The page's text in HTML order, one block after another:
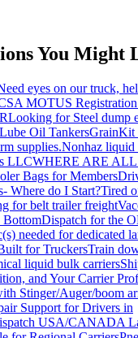
You Might
eyes on our truck,
MOTUS Registration
Looking for Steel dump
Oil TankersGrainKit
supplies.Nonhaz liquid
LLCWHERE ARE
Bags for Members
Where do I Start?Tired
for belt trailer freight
Dispatch for the
needed for dedicated
for TruckersTrain
liquid bulk carriers
and Your Carrier
Stinger/Auger/boom
Support for Drivers in
USA/CANADA